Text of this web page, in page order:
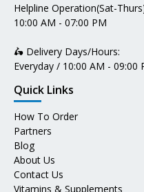
Helpline Operation(Sat-
10:00 AM - 07:00 PM
🛵 Delivery Days/Hours:
Everyday / 10:00 AM - 09:00
Quick Links
How To Order
Partners
Blog
About Us
Contact Us
Vitamins & Supplements